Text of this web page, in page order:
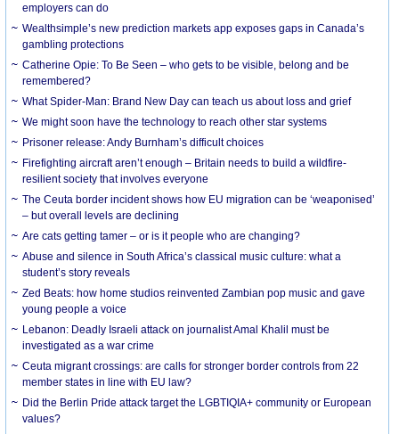
employers can do
Wealthsimple’s new prediction markets app exposes gaps in Canada’s
gambling protections
Catherine Opie: To Be Seen – who gets to be visible, belong and be
remembered?
What Spider-Man: Brand New Day can teach us about loss and grief
We might soon have the technology to reach other star systems
Prisoner release: Andy Burnham’s difficult choices
Firefighting aircraft aren’t enough – Britain needs to build a wildfire-
resilient society that involves everyone
The Ceuta border incident shows how EU migration can be ‘weaponised’
– but overall levels are declining
Are cats getting tamer – or is it people who are changing?
Abuse and silence in South Africa’s classical music culture: what a
student’s story reveals
Zed Beats: how home studios reinvented Zambian pop music and gave
young people a voice
Lebanon: Deadly Israeli attack on journalist Amal Khalil must be
investigated as a war crime
Ceuta migrant crossings: are calls for stronger border controls from 22
member states in line with EU law?
Did the Berlin Pride attack target the LGBTIQIA+ community or European
values?